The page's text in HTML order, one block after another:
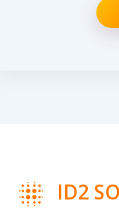
ID2